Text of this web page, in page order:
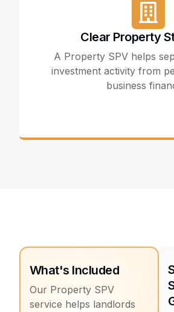
Clear Property
A Property SPV helps
investment activity from
business
What's Included
Our Property SPV
service helps landlords